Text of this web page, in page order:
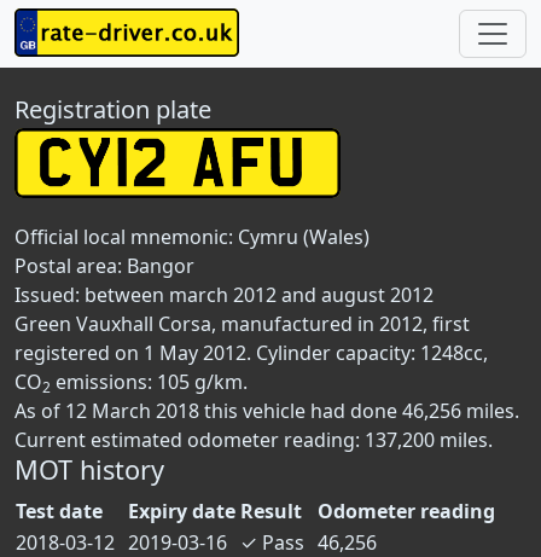
Registration plate
Official local mnemonic: Cymru (Wales)
Postal area: Bangor
Issued: between march 2012 and august 2012
Green Vauxhall Corsa, manufactured in 2012, first
registered on 1 May 2012. Cylinder capacity: 1248cc,
CO2 emissions: 105 g/km.
As of 12 March 2018 this vehicle had done 46,256 miles.
Current estimated odometer reading: 137,200 miles.
MOT history
Test date Expiry date Result
Odometer reading
2018-03-12 2019-03-16 ✓ Pass 46,256